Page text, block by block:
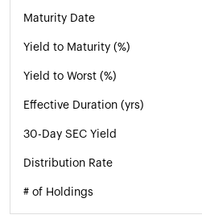
Maturity Date
Yield to Maturity (%)
Yield to Worst (%)
Effective Duration (yrs)
30-Day SEC Yield
Distribution Rate
# of Holdings